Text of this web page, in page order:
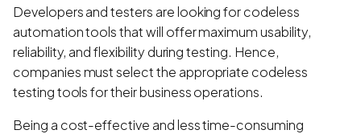
Developers and testers are looking for codeless
automation tools that will offer maximum usability,
reliability, and flexibility during testing. Hence,
companies must select the appropriate codeless
testing tools for their business operations.
Being a cost-effective and less time-consuming